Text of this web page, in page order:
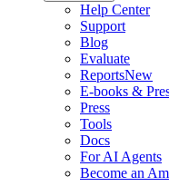
Help Center
Support
Blog
Evaluate
ReportsNew
E-books &
Press
Tools
Docs
For AI Agents
Become an